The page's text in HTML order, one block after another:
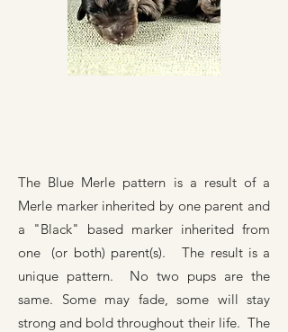
The Blue Merle pattern is a result of a
Merle marker inherited by one parent and
a "Black" based marker inherited from
one (or both) parent(s). The result is a
unique pattern. No two pups are the
same. Some may fade, some will stay
strong and bold throughout their life. The